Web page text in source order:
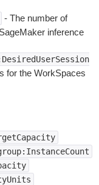
- The number of
inference
for the WorkSpaces